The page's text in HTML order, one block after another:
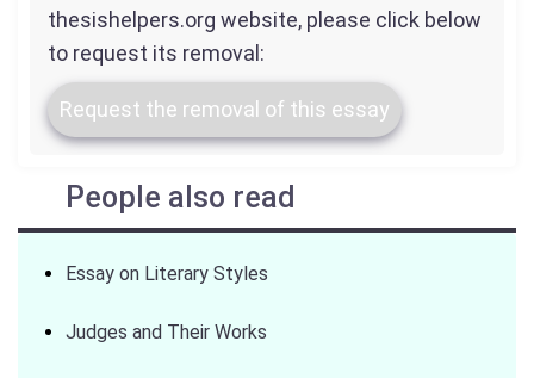
thesishelpers.org website, please click below
to request its removal:
Request the removal of this essay
People also read
Essay on Literary Styles
Judges and Their Works